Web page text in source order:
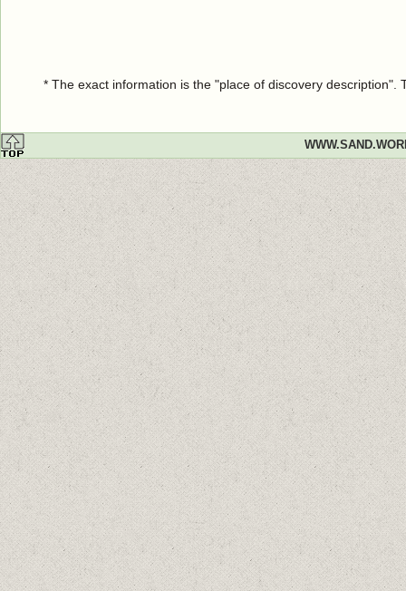
* The exact information is the "place of discovery